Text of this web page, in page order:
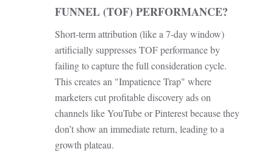
FUNNEL (TOF) PERFORMANCE?
Short-term attribution (like a 7-day window)
artificially suppresses TOF performance by
failing to capture the full consideration cycle.
This creates an "Impatience Trap" where
marketers cut profitable discovery ads on
channels like YouTube or Pinterest because they
don’t show an immediate return, leading to a
growth plateau.